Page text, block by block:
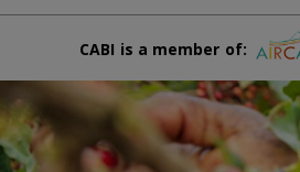
CABI is a member of: